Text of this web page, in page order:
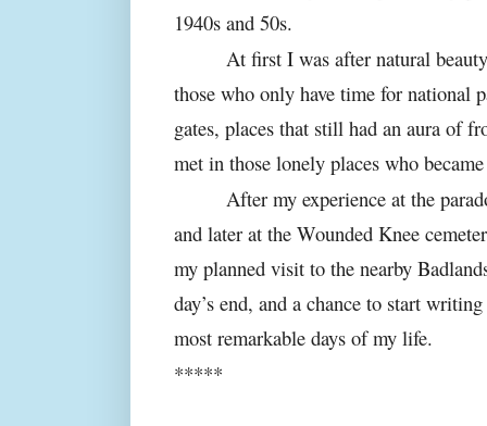
1940s and 50s.
At first I was after natural
those who only have time for national
gates, places that still had an aura of
met in those lonely places who
After my experience at the
and later at the Wounded Knee
my planned visit to the nearby
day’s end, and a chance to start
most remarkable days of my life.
*****